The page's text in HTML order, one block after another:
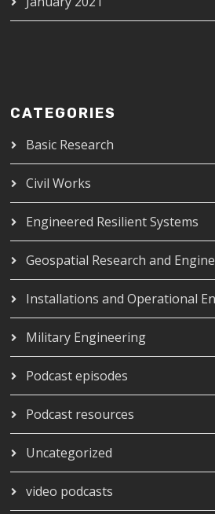
CATEGORIES
Basic Research
Civil Works
Engineered Resilient Systems
Geospatial Research and
Installations and Operational
Military Engineering
Podcast episodes
Podcast resources
Uncategorized
video podcasts